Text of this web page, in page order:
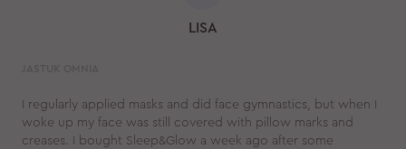
LISA
I regularly applied masks and did face gymnastics, but when I
woke up my face was still covered with pillow marks and
creases. I bought Sleep&Glow a week ago after some